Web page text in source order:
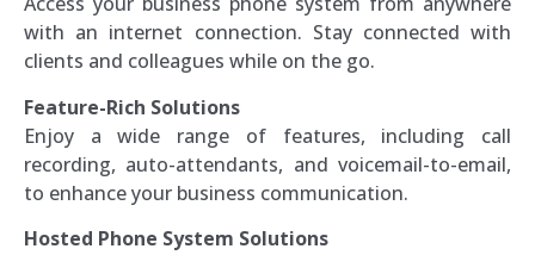
with an internet connection. Stay connected with
clients and colleagues while on the go.
Feature-Rich Solutions
Enjoy a wide range of features, including call
recording, auto-attendants, and voicemail-to-email,
to enhance your business communication.
Hosted Phone System Solutions